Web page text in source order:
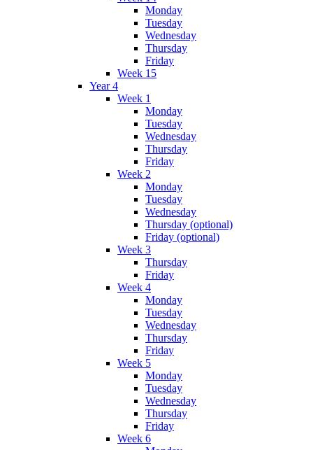
Monday
Tuesday
Wednesday
Thursday
Friday
Week 15
Year 4
Week 1
Monday
Tuesday
Wednesday
Thursday
Friday
Week 2
Monday
Tuesday
Wednesday
Thursday (optional)
Friday (optional)
Week 3
Thursday
Friday
Week 4
Monday
Tuesday
Wednesday
Thursday
Friday
Week 5
Monday
Tuesday
Wednesday
Thursday
Friday
Week 6